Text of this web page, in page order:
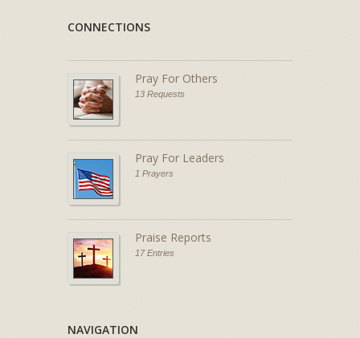
CONNECTIONS
Pray For Others
13 Requests
Pray For Leaders
1 Prayers
Praise Reports
17 Entries
NAVIGATION